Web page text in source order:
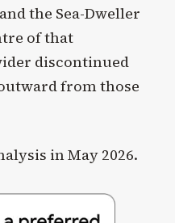
the Sea-Dweller
of that
discontinued
from those
in May 2026.